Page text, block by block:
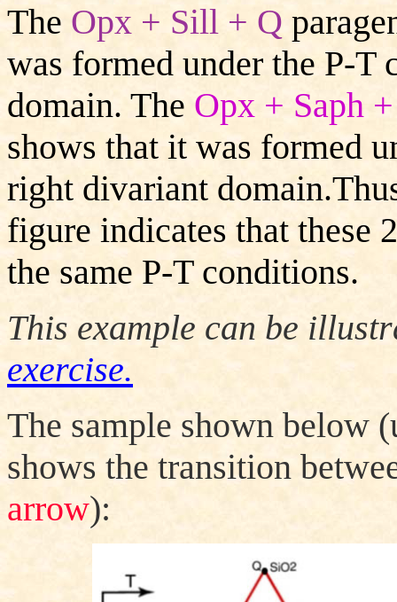
The Opx + Sill + Q
was formed under the P-
domain. The Opx + Saph
shows that it was formed
right divariant
figure indicates that these
the same P-T conditions.
This example can be
exercise.
The sample shown below
shows the transition
arrow):